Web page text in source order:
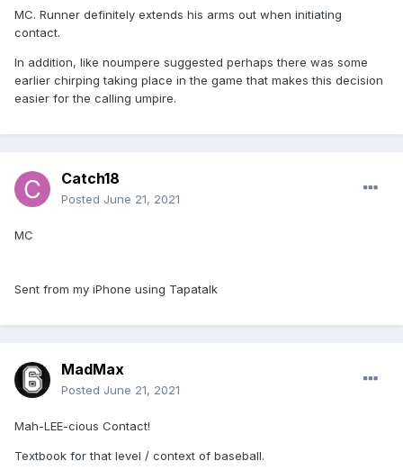
MC. Runner definitely extends his arms out when initiating
contact.
In addition, like noumpere suggested perhaps there was some
earlier chirping taking place in the game that makes this decision
easier for the calling umpire.
Catch18
Posted June 21, 2021
MC
Sent from my iPhone using Tapatalk
MadMax
Posted June 21, 2021
Mah-LEE-cious Contact!
Textbook for that level / context of baseball.